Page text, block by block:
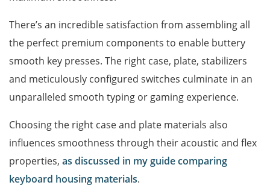
There’s an incredible satisfaction from assembling all
the perfect premium components to enable buttery
smooth key presses. The right case, plate, stabilizers
and meticulously configured switches culminate in an
unparalleled smooth typing or gaming experience.
Choosing the right case and plate materials also
influences smoothness through their acoustic and flex
properties, as discussed in my guide comparing
keyboard housing materials.